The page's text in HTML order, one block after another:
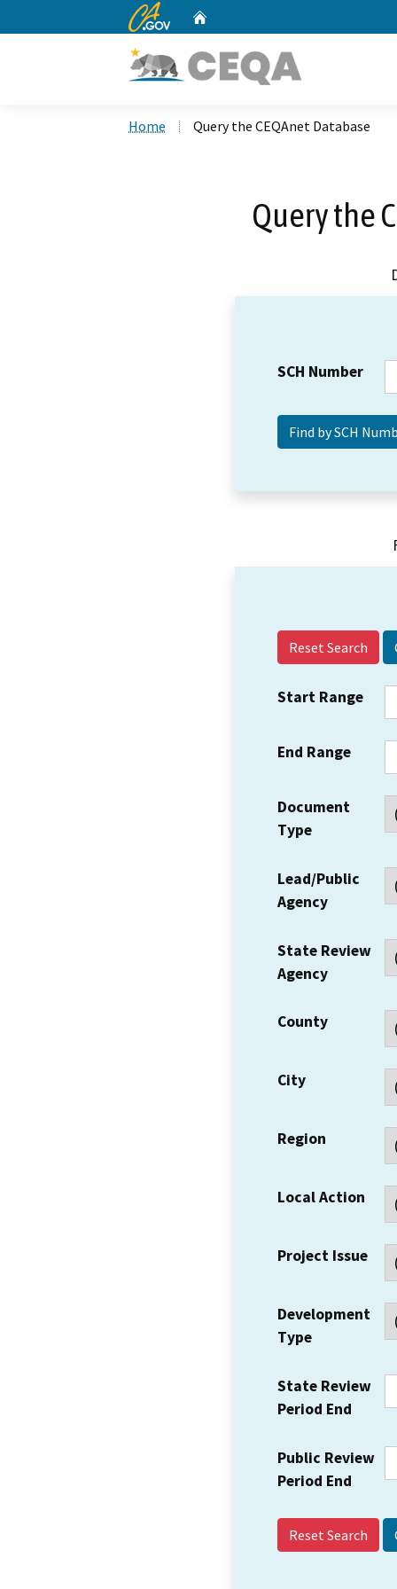
CA.gov
Home Query the CEQAnet Database
Query the
SCH Number
Reset Search
Start Range
End Range
Document
Type
Lead/Public
Agency
State Review
Agency
County
City
Region
Local Action
Project Issue
Development
Type
State Review
Period End
Public Review
Period End
Reset Search